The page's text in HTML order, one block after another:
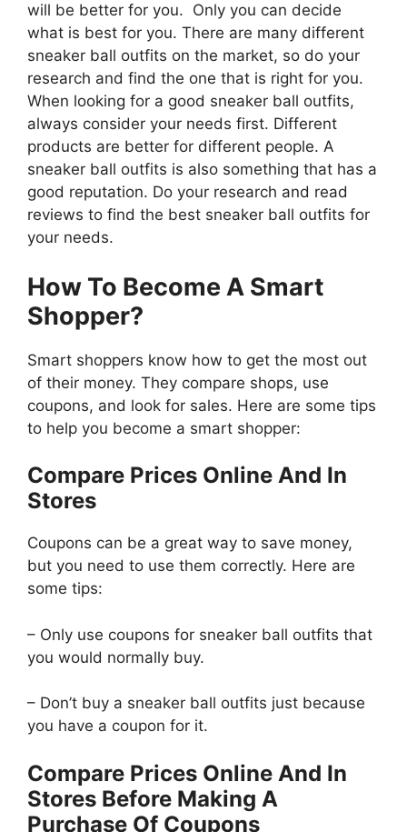
will be better for you. Only you can decide
what is best for you. There are many different
sneaker ball outfits on the market, so do your
research and find the one that is right for you.
When looking for a good sneaker ball outfits,
always consider your needs first. Different
products are better for different people. A
sneaker ball outfits is also something that has a
good reputation. Do your research and read
reviews to find the best sneaker ball outfits for
your needs.
How To Become A Smart
Shopper?
Smart shoppers know how to get the most out
of their money. They compare shops, use
coupons, and look for sales. Here are some tips
to help you become a smart shopper:
Compare Prices Online And In
Stores
Coupons can be a great way to save money,
but you need to use them correctly. Here are
some tips:
– Only use coupons for sneaker ball outfits that
you would normally buy.
– Don’t buy a sneaker ball outfits just because
you have a coupon for it.
Compare Prices Online And In
Stores Before Making A
Purchase Of Coupons